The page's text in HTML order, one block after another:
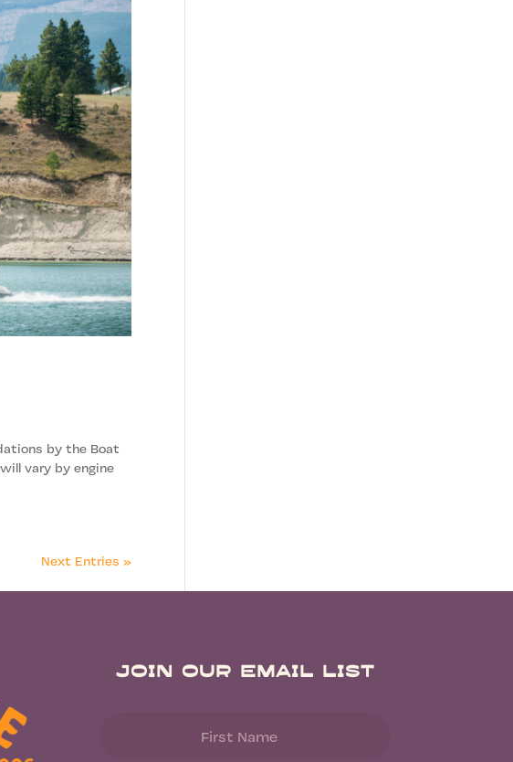
by the Boat
vary by engine
Next Entries »
Join Our Email List